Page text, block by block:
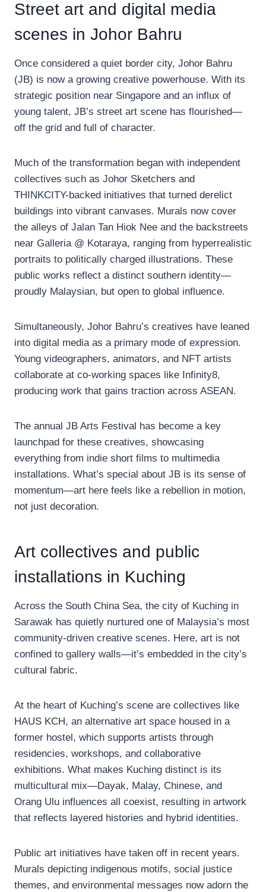
Street art and digital media
scenes in Johor Bahru
Once considered a quiet border city, Johor Bahru
(JB) is now a growing creative powerhouse. With its
strategic position near Singapore and an influx of
young talent, JB’s street art scene has flourished—
off the grid and full of character.
Much of the transformation began with independent
collectives such as Johor Sketchers and
THINKCITY-backed initiatives that turned derelict
buildings into vibrant canvases. Murals now cover
the alleys of Jalan Tan Hiok Nee and the backstreets
near Galleria @ Kotaraya, ranging from hyperrealistic
portraits to politically charged illustrations. These
public works reflect a distinct southern identity—
proudly Malaysian, but open to global influence.
Simultaneously, Johor Bahru’s creatives have leaned
into digital media as a primary mode of expression.
Young videographers, animators, and NFT artists
collaborate at co-working spaces like Infinity8,
producing work that gains traction across ASEAN.
The annual JB Arts Festival has become a key
launchpad for these creatives, showcasing
everything from indie short films to multimedia
installations. What’s special about JB is its sense of
momentum—art here feels like a rebellion in motion,
not just decoration.
Art collectives and public
installations in Kuching
Across the South China Sea, the city of Kuching in
Sarawak has quietly nurtured one of Malaysia’s most
community-driven creative scenes. Here, art is not
confined to gallery walls—it’s embedded in the city’s
cultural fabric.
At the heart of Kuching’s scene are collectives like
HAUS KCH, an alternative art space housed in a
former hostel, which supports artists through
residencies, workshops, and collaborative
exhibitions. What makes Kuching distinct is its
multicultural mix—Dayak, Malay, Chinese, and
Orang Ulu influences all coexist, resulting in artwork
that reflects layered histories and hybrid identities.
Public art initiatives have taken off in recent years.
Murals depicting indigenous motifs, social justice
themes, and environmental messages now adorn the